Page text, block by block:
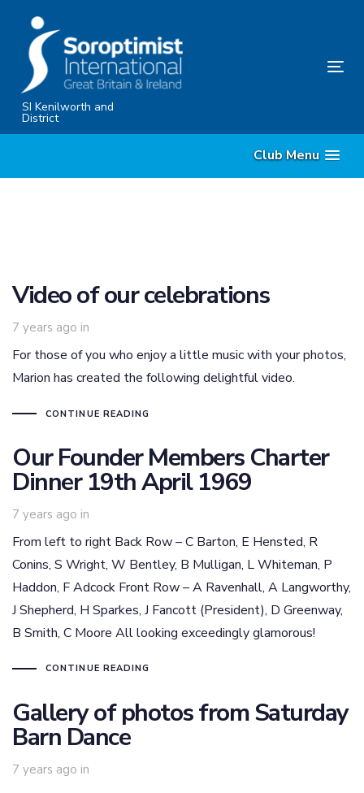
primary
navigation
SkipSI Kenilworth and
District
Club Menu
Video of our celebrations
7 years ago in
For those of you who enjoy a little music with your photos,
Marion has created the following delightful video.
CONTINUE READING
Our Founder Members Charter
Dinner 19th April 1969
7 years ago in
From left to right Back Row – C Barton, E Hensted, R
Conins, S Wright, W Bentley, B Mulligan, L Whiteman, P
Haddon, F Adcock Front Row – A Ravenhall, A Langworthy,
J Shepherd, H Sparkes, J Fancott (President), D Greenway,
B Smith, C Moore All looking exceedingly glamorous!
CONTINUE READING
Gallery of photos from Saturday
Barn Dance
7 years ago in